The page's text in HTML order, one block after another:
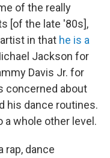
of the really
[of the late '80s],
in that he is a
Jackson for
Davis Jr. for
concerned about
his dance routines.
a whole other level.
rap, dance